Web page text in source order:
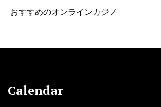
おすすめのオンラインカジノ
Calendar